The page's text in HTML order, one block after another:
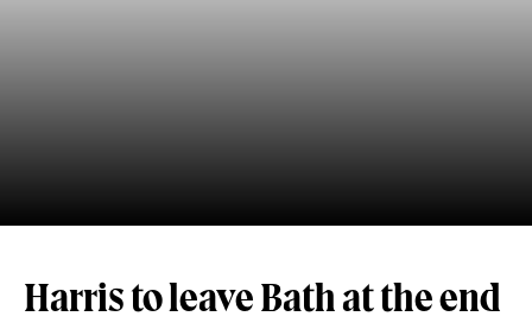
Harris to leave Bath at the end